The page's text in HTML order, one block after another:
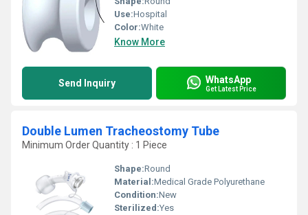
Use:Hospital
Color:White
Know More
Send Inquiry WhatsApp
Get Latest Price
Double Lumen Tracheostomy Tube
Minimum Order Quantity : 1 Piece
Shape:Round
Material:Medical Grade Polyurethane
Condition:New
Sterilized:Yes